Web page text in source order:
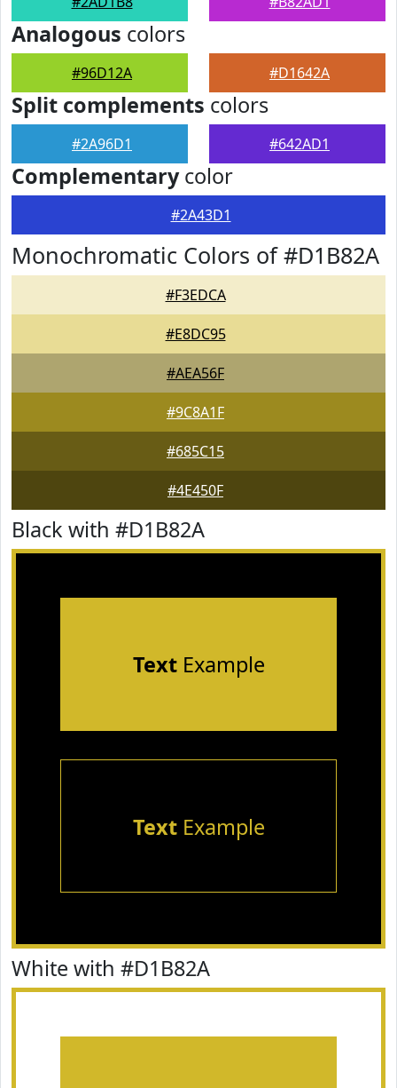
Analogous colors
#96D12A #D1642A
Split complements colors
#2A96D1 #642AD1
Complementarycolor
#2A43D1
Monochromatic Colors of #D1B82A
#F3EDCA
#E8DC95
#AEA56F
#9C8A1F
#685C15
#4E450F
Black with #D1B82A
TextExample
TextExample
White with #D1B82A